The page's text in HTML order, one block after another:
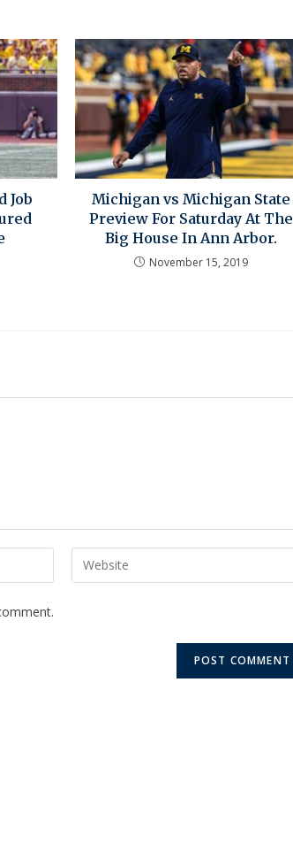
Job
Michigan vs Michigan State
Preview For Saturday At The
Big House In Ann Arbor.
November 15, 2019